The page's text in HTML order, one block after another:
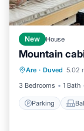
New House
Mountain
Are · Duved 5.02
3 Bedrooms
1 Bath
Parking
Pet